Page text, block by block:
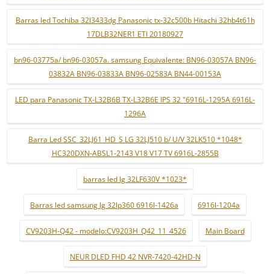
Barras led Tochiba 32l3433dg Panasonic tx-32c500b Hitachi 32hb4t61h
17DLB32NER1 ETI 20180927
bn96-03775a/ bn96-03057a. samsung Equivalente: BN96-03057A BN96-
03832A BN96-03833A BN96-02583A BN44-00153A
LED para Panasonic TX-L32B6B TX-L32B6E IPS 32 "6916L-1295A 6916L-
1296A
Barra Led SSC_32LJ61_HD_S LG 32LJ510 b/ U/V 32LK510 *1048*
HC320DXN-ABSL1-2143 V18 V17 TV 6916L-2855B
barras led lg 32LF630V *1023*
Barras led samsung lg 32lp360 6916l-1426a 6916l-1204a
CV9203H-Q42 - modelo:CV9203H_Q42_11_4526 Main Board
NEUR DLED FHD 42 NVR-7420-42HD-N